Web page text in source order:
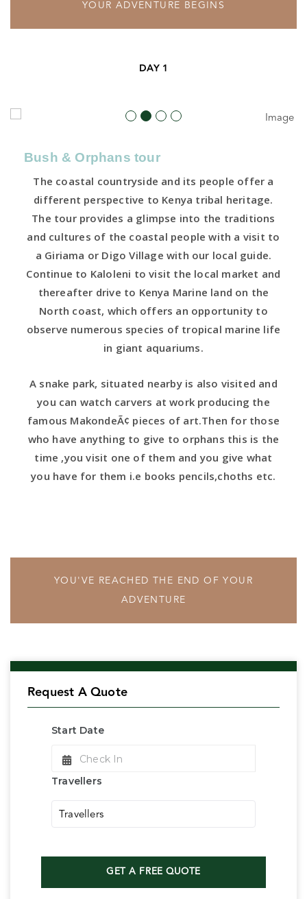
YOUR ADVENTURE BEGINS
DAY 1
Bush & Orphans tour
The coastal countryside and its people offer a
different perspective to Kenya tribal heritage.
The tour provides a glimpse into the traditions
and cultures of the coastal people with a visit to
a Giriama or Digo Village with our local guide.
Continue to Kaloleni to visit the local market and
thereafter drive to Kenya Marine land on the
North coast, which offers an opportunity to
observe numerous species of tropical marine life
in giant aquariums.
A snake park, situated nearby is also visited and
you can watch carvers at work producing the
famous MakondeÃ¢ pieces of art.Then for those
who have anything to give to orphans this is the
time ,you visit one of them and you give what
you have for them i.e books pencils,choths etc.
YOU'VE REACHED THE END OF YOUR
ADVENTURE
Request A Quote
Start Date
Check In
Travellers
Travellers
GET A FREE QUOTE